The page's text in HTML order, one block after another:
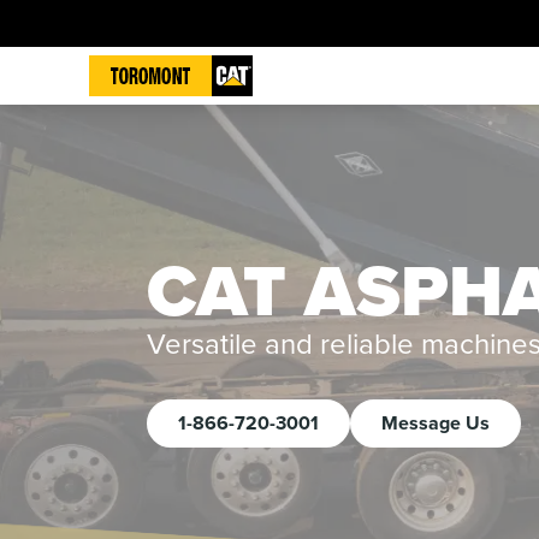
CAT
Versatile and reliable
1-866-720-3001 Message Us